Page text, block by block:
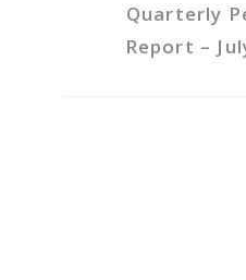
Quarterly
Report –